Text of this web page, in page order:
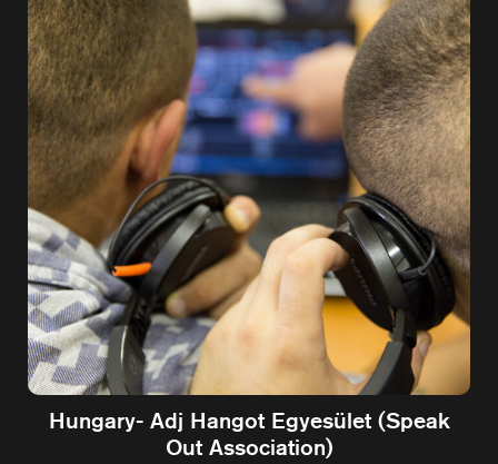
Hungary- Adj Hangot Egyesület (Speak
Out Association)